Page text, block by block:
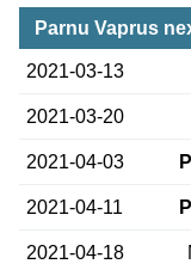
Parnu Vaprus
2021-03-13
2021-03-20
2021-04-03
2021-04-11
2021-04-18